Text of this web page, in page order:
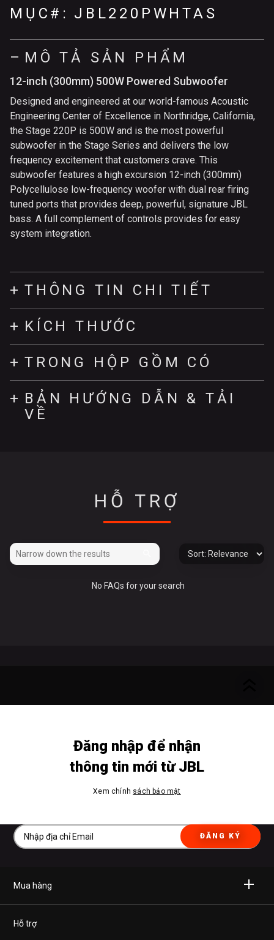
MỤC#: JBL220PWHTAS
MÔ TẢ SẢN PHẨM
12-inch (300mm) 500W Powered Subwoofer
Designed and engineered at our world-famous Acoustic
Engineering Center of Excellence in Northridge, California,
the Stage 220P is 500W and is the most powerful
subwoofer in the Stage Series and delivers the low
frequency excitement that customers crave. This
subwoofer features a high excursion 12-inch (300mm)
Polycellulose low-frequency woofer with dual rear firing
tuned ports that provides deep, powerful, signature JBL
bass. A full complement of controls provides for easy
system integration.
THÔNG TIN CHI TIẾT
KÍCH THƯỚC
TRONG HỘP GỒM CÓ
BẢN HƯỚNG DẪN & TẢI
VỀ
HỖ TRỢ
No FAQs for your search
Đăng nhập để nhận
thông tin mới từ JBL
Xem chính sách bảo mật
ĐĂNG KÝ
Mua hàng
Không dây
Hỗ trợ